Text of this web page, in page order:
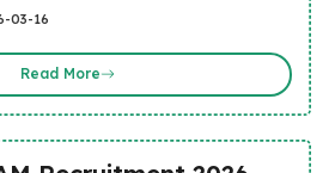
03-16
Read More